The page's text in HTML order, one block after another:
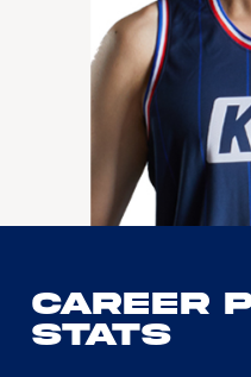
Career
Stats